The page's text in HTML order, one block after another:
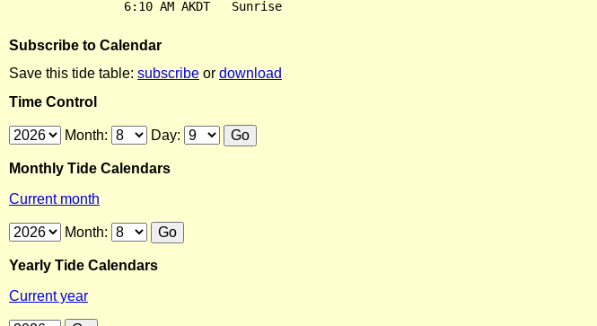
Subscribe to Calendar
Save this tide table: subscribe or download
Time Control
Month: Day:
Monthly Tide Calendars
Current month
Month:
Yearly Tide Calendars
Current year